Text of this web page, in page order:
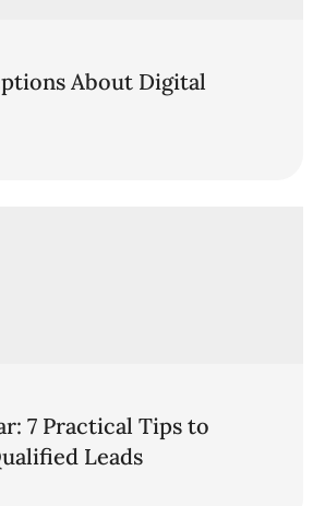
About Digital
7 Practical Tips to
Leads